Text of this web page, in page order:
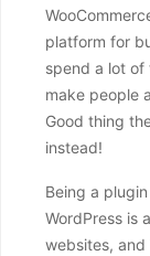
platform for
spend a lot
make people
Good thing
instead!
Being a
WordPress is
websites, and